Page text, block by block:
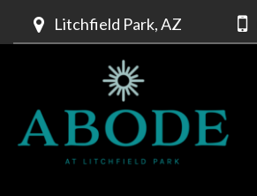
Litchfield Park, AZ